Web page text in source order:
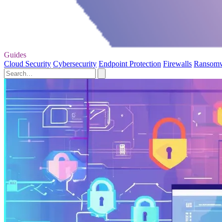
Guides
Cloud Security Cybersecurity Endpoint Protection Firewalls